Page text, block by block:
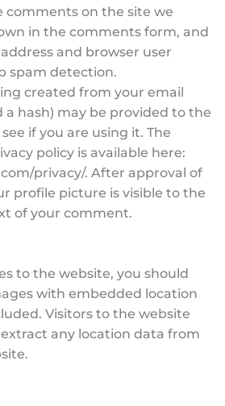
comments on the site we
in the comments form, and
and browser user
spam detection.
created from your email
a hash) may be provided to the
if you are using it. The
policy is available here:
privacy/. After approval of
profile picture is visible to the
of your comment.
to the website, you should
with embedded location
Visitors to the website
any location data from